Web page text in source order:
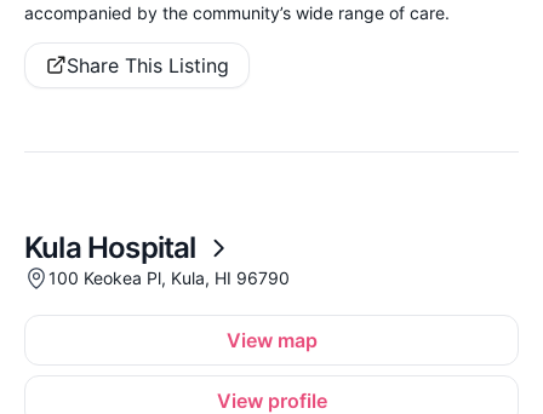
accompanied by the community’s wide range of care.
Share This Listing
Kula Hospital
100 Keokea Pl, Kula, HI 96790
View map
View profile